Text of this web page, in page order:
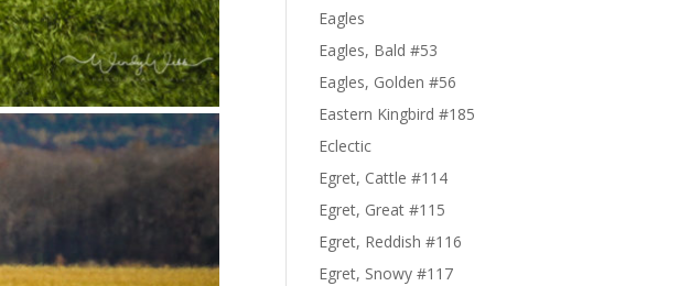
Eagles
Eagles, Bald #53
Eagles, Golden #56
Eastern Kingbird #185
Eclectic
Egret, Cattle #114
Egret, Great #115
Egret, Reddish #116
Egret, Snowy #117